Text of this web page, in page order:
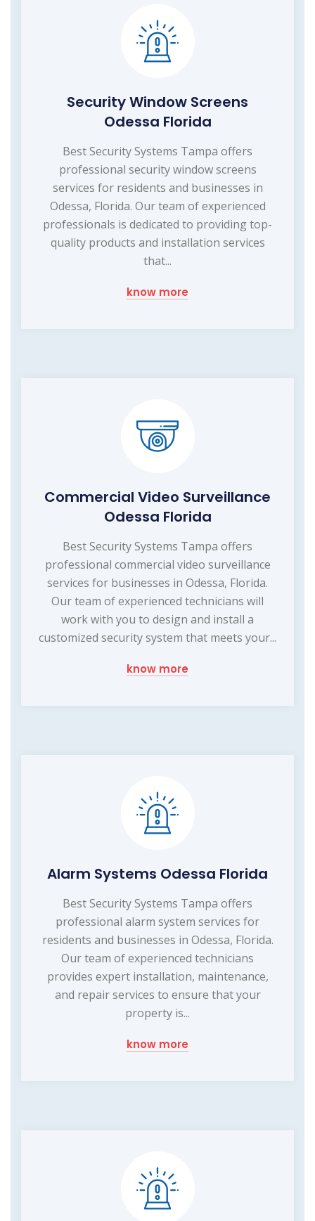
Security Window Screens
Odessa Florida
Best Security Systems Tampa offers
professional security window screens
services for residents and businesses in
Odessa, Florida. Our team of experienced
professionals is dedicated to providing top-
quality products and installation services
that...
know more
Commercial Video Surveillance
Odessa Florida
Best Security Systems Tampa offers
professional commercial video surveillance
services for businesses in Odessa, Florida.
Our team of experienced technicians will
work with you to design and install a
customized security system that meets your...
know more
Alarm Systems Odessa Florida
Best Security Systems Tampa offers
professional alarm system services for
residents and businesses in Odessa, Florida.
Our team of experienced technicians
provides expert installation, maintenance,
and repair services to ensure that your
property is...
know more